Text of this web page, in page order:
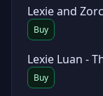
Lexie and
Buy
Lexie Luan -
Buy